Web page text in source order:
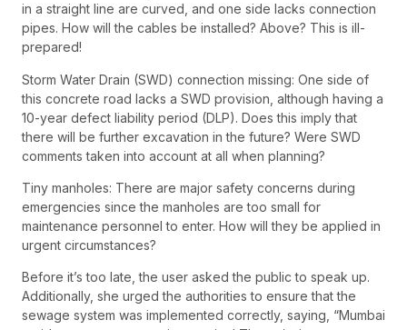
in a straight line are curved, and one side lacks connection
pipes. How will the cables be installed? Above? This is ill-
prepared!
Storm Water Drain (SWD) connection missing: One side of
this concrete road lacks a SWD provision, although having a
10-year defect liability period (DLP). Does this imply that
there will be further excavation in the future? Were SWD
comments taken into account at all when planning?
Tiny manholes: There are major safety concerns during
emergencies since the manholes are too small for
maintenance personnel to enter. How will they be applied in
urgent circumstances?
Before it’s too late, the user asked the public to speak up.
Additionally, she urged the authorities to ensure that the
sewage system was implemented correctly, saying, “Mumbai